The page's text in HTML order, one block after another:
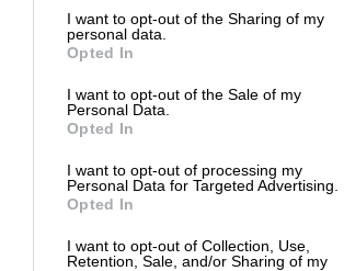
I want to opt-out of the Sharing of my
personal data.
Opted In
I want to opt-out of the Sale of my
Personal Data.
Opted In
I want to opt-out of processing my
Personal Data for Targeted Advertising.
Opted In
I want to opt-out of Collection, Use,
Retention, Sale, and/or Sharing of my